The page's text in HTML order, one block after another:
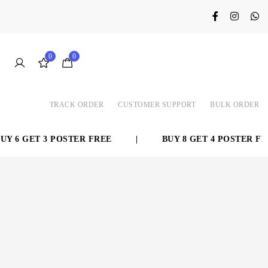
0 0
TRACK ORDER CUSTOMER SUPPORT BULK ORDER
6 GET 3 POSTER FREE BUY 8 GET 4 POSTER FREE